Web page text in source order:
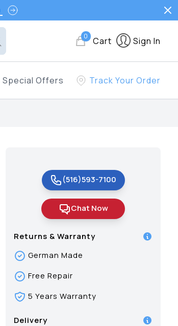
0 Cart Sign In
Special Offers Track Your Order
(516)593-7100
Chat Now
Returns & Warranty
German Made
Free Repair
5 Years Warranty
Delivery